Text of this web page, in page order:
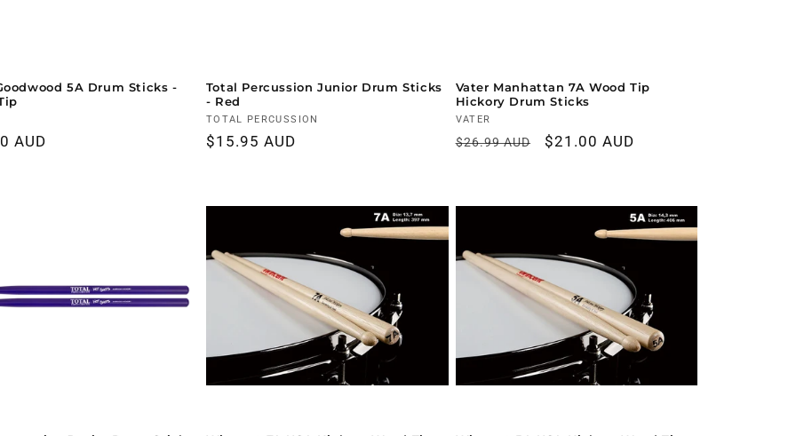
5A Drum Sticks -
AUD
Total Percussion Junior Drum Sticks
- Red
Vendor:
TOTAL PERCUSSION
Regular
$15.95 AUD
Vater Manhattan 7A Wood Tip
Hickory Drum Sticks
Vendor:
VATER
Regular
$26.99 AUD
Sale
$21.00 AUD